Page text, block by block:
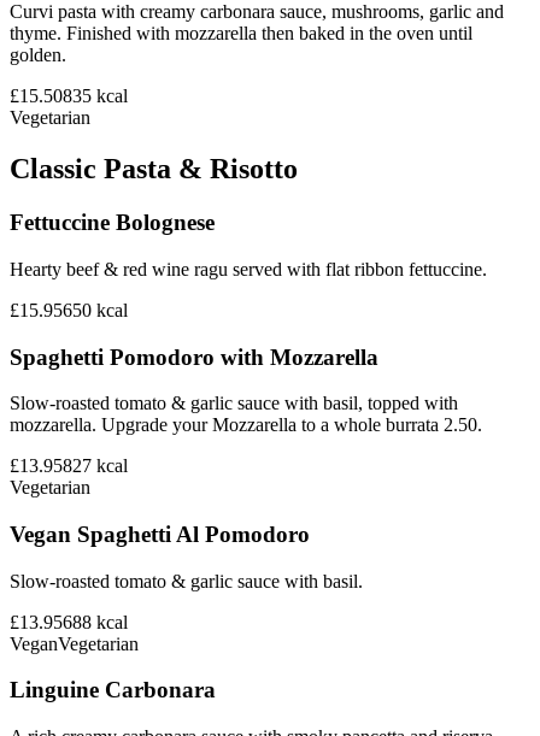
Curvi pasta with creamy carbonara sauce, mushrooms, garlic and
thyme. Finished with mozzarella then baked in the oven until
golden.
£15.50835 kcal
Vegetarian
Classic Pasta & Risotto
Fettuccine Bolognese
Hearty beef & red wine ragu served with flat ribbon fettuccine.
£15.95650 kcal
Spaghetti Pomodoro with Mozzarella
Slow-roasted tomato & garlic sauce with basil, topped with
mozzarella. Upgrade your Mozzarella to a whole burrata 2.50.
£13.95827 kcal
Vegetarian
Vegan Spaghetti Al Pomodoro
Slow-roasted tomato & garlic sauce with basil.
£13.95688 kcal
VeganVegetarian
Linguine Carbonara